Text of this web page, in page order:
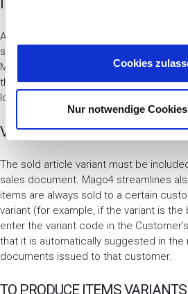
g
a
s
a
l
Cookies
Nur notwendige
ITEMS MASTER
At the end of production, you can check
situation of the produced item variants
Mago4 does not manage the quantities
theoretic availability for variants, but
loaded and unloaded from the various
VARIANTS IN SALES
The sold article variant must be
sales document. Mago4 streamlines
items are always sold to a certain
variant (for example, if the variant is the
enter the variant code in the
that it is automatically suggested in the
documents issued to that customer.
TO PRODUCE ITEMS VARIANTS